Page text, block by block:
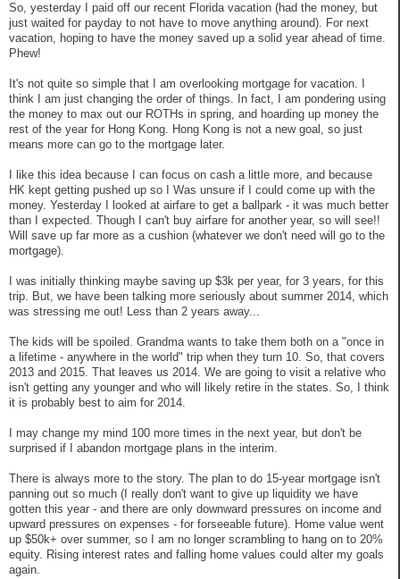
So, yesterday I paid off our recent Florida vacation (had the money, but
just waited for payday to not have to move anything around). For next
vacation, hoping to have the money saved up a solid year ahead of time.
Phew!
It's not quite so simple that I am overlooking mortgage for vacation. I
think I am just changing the order of things. In fact, I am pondering using
the money to max out our ROTHs in spring, and hoarding up money the
rest of the year for Hong Kong. Hong Kong is not a new goal, so just
means more can go to the mortgage later.
I like this idea because I can focus on cash a little more, and because
HK kept getting pushed up so I Was unsure if I could come up with the
money. Yesterday I looked at airfare to get a ballpark - it was much better
than I expected. Though I can't buy airfare for another year, so will see!!
Will save up far more as a cushion (whatever we don't need will go to the
mortgage).
I was initially thinking maybe saving up $3k per year, for 3 years, for this
trip. But, we have been talking more seriously about summer 2014, which
was stressing me out! Less than 2 years away...
The kids will be spoiled. Grandma wants to take them both on a "once in
a lifetime - anywhere in the world" trip when they turn 10. So, that covers
2013 and 2015. That leaves us 2014. We are going to visit a relative who
isn't getting any younger and who will likely retire in the states. So, I think
it is probably best to aim for 2014.
I may change my mind 100 more times in the next year, but don't be
surprised if I abandon mortgage plans in the interim.
There is always more to the story. The plan to do 15-year mortgage isn't
panning out so much (I really don't want to give up liquidity we have
gotten this year - and there are only downward pressures on income and
upward pressures on expenses - for forseeable future). Home value went
up $50k+ over summer, so I am no longer scrambling to hang on to 20%
equity. Rising interest rates and falling home values could alter my goals
again.